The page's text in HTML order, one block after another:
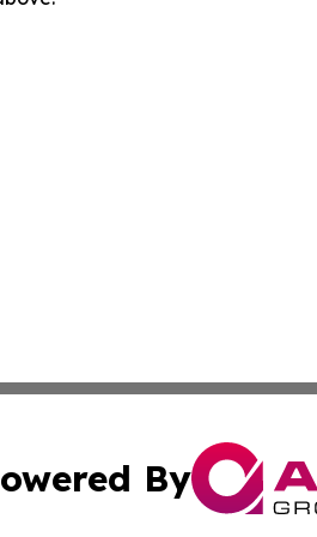
By